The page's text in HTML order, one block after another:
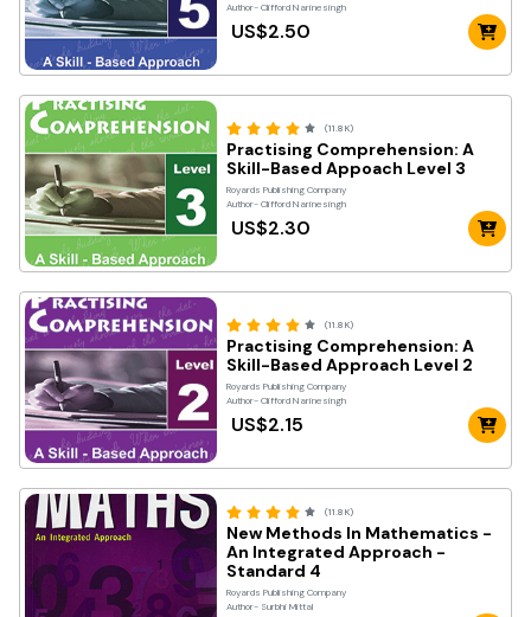
Author- Clifford Narinesingh
US$2.50
(11.8K)
Practising Comprehension: A
Skill-Based Appoach Level 3
Royards Publishing Company
Author- Clifford Narinesingh
US$2.30
(11.8K)
Practising Comprehension: A
Skill-Based Approach Level 2
Royards Publishing Company
Author- Clifford Narinesingh
US$2.15
(11.8K)
New Methods In Mathematics -
An Integrated Approach -
Standard 4
Royards Publishing Company
Author- Surbhi Mittal